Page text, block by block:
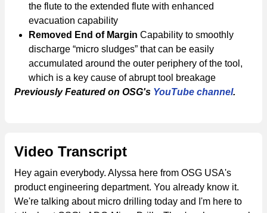
the flute to the extended flute with enhanced
evacuation capability
Removed End of Margin Capability to smoothly
discharge “micro sludges” that can be easily
accumulated around the outer periphery of the tool,
which is a key cause of abrupt tool breakage
Previously Featured on OSG's YouTube channel.
Video Transcript
Hey again everybody. Alyssa here from OSG USA's
product engineering department. You already know it.
We're talking about micro drilling today and I'm here to